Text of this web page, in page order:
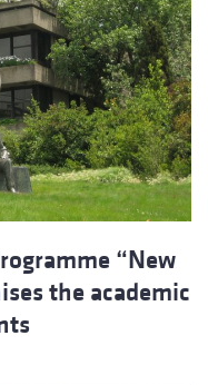
“New
the academic